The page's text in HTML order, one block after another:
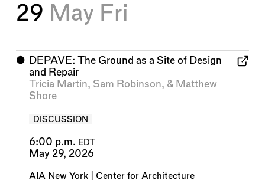
29 May Fri
⬤ DEPAVE: The Ground as a Site of Design
and Repair
Tricia Martin, Sam Robinson, & Matthew
Shore
DISCUSSION
6:00 p.m. EDT
May 29, 2026
AIA New York | Center for Architecture